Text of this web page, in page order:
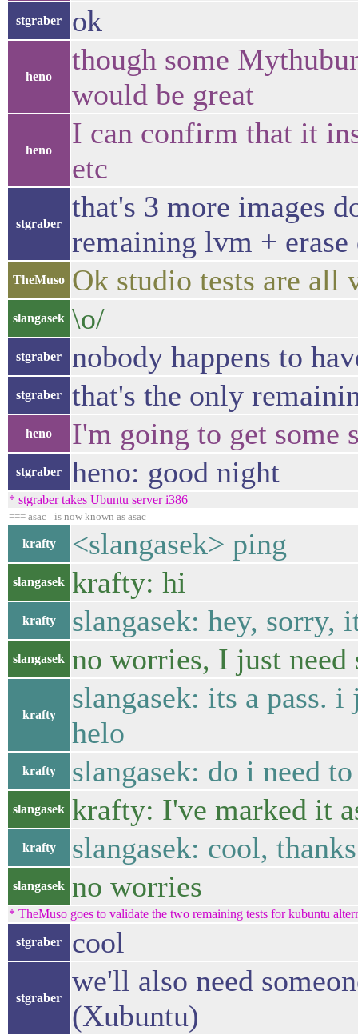
stgraber ok
heno
though some
would be great
heno
I can confirm that it
etc
stgraber
that's 3 more images
remaining lvm +
TheMuso Ok studio tests are all
slangasek \o/
stgraber nobody happens to
stgraber that's the only
heno I'm going to get some
stgraber heno: good night
* stgraber takes Ubuntu server i386
=== asac_ is now known as asac
krafty <slangasek> ping
slangasek krafty: hi
krafty slangasek: hey, sorry,
slangasek no worries, I just
krafty
slangasek: its a pass.
helo
krafty slangasek: do i need
slangasek krafty: I've marked it
krafty slangasek: cool,
slangasek no worries
* TheMuso goes to validate the two remaining tests for kubuntu
stgraber cool
stgraber
we'll also need
(Xubuntu)